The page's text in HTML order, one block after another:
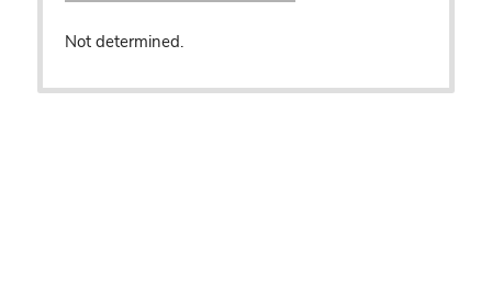
Not determined.